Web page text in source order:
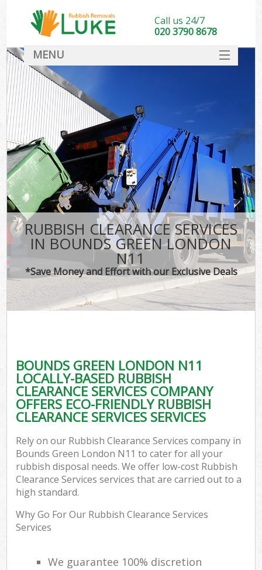
RUBBISH CLEARANCE SERVICES
IN BOUNDS GREEN LONDON
N11
*Save Money and Effort with our Exclusive Deals
BOUNDS GREEN LONDON N11
LOCALLY-BASED RUBBISH
CLEARANCE SERVICES COMPANY
OFFERS ECO-FRIENDLY RUBBISH
CLEARANCE SERVICES SERVICES
Rely on our Rubbish Clearance Services company in
Bounds Green London N11 to cater for all your
rubbish disposal needs. We offer low-cost Rubbish
Clearance Services services that are carried out to a
high standard.
Why Go For Our Rubbish Clearance Services
Services
We guarantee 100% discretion
Call us 24/7
020 3790 8678
MENU
DEALS
FAQ
CONTACT